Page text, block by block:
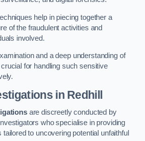
help in piecing together a
of the fraudulent activities and
involved.
and a deep understanding of
for handling such sensitive
in Redhill
are discreetly conducted by
who specialise in providing
to uncovering potential unfaithful